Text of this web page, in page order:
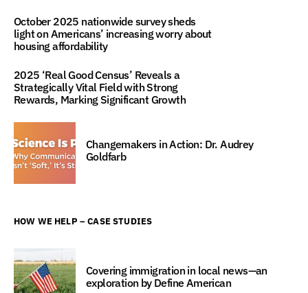
October 2025 nationwide survey sheds
light on Americans’ increasing worry about
housing affordability
2025 ‘Real Good Census’ Reveals a
Strategically Vital Field with Strong
Rewards, Marking Significant Growth
Changemakers in Action: Dr. Audrey
Goldfarb
HOW WE HELP – CASE STUDIES
Covering immigration in local news—an
exploration by Define American